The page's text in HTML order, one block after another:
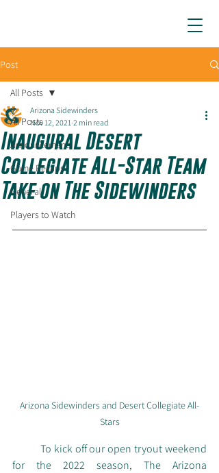
Post
All Posts
Announcements
Game Recaps
General
Players to Watch
All Posts
Inaugural Desert
Collegiate All-Star Team
Take on The Sidewinders
Arizona Sidewinders
Nov 12, 2021 2 min read
Arizona Sidewinders and Desert Collegiate All-
Stars
for the 2022 season, The Arizona